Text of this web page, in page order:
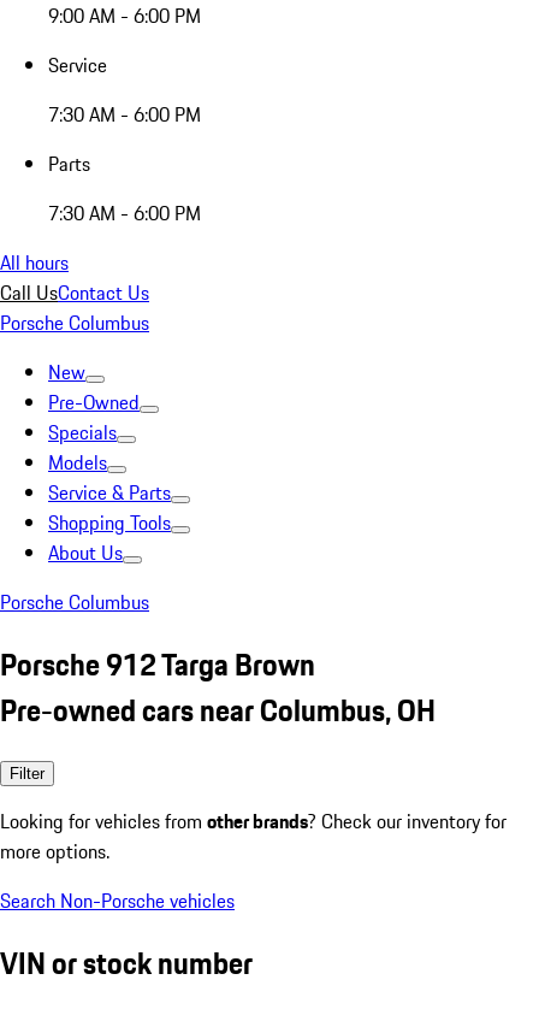
9:00 AM - 6:00 PM
Service
7:30 AM - 6:00 PM
Parts
7:30 AM - 6:00 PM
All hours
Call UsContact Us
Porsche Columbus
New
Pre-Owned
Specials
Models
Service & Parts
Shopping Tools
About Us
Porsche Columbus
Porsche 912 Targa Brown
Pre-owned cars near Columbus, OH
Filter
Looking for vehicles from other brands? Check our inventory for
more options.
Search Non-Porsche vehicles
VIN or stock number